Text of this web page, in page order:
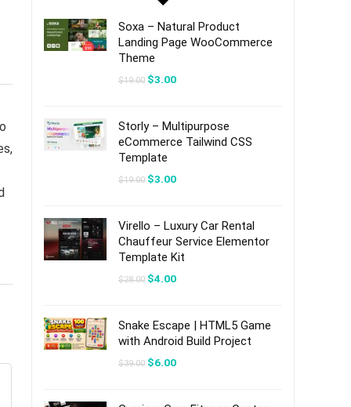
Soxa – Natural Product
Landing Page WooCommerce
Theme
$19.00 Original
$3.00Current
Storly – Multipurpose
eCommerce Tailwind CSS
Template
$19.00 Original
$3.00Current
Virello – Luxury Car Rental
Chauffeur Service Elementor
Template Kit
$28.00 Original
$4.00Current
Snake Escape | HTML5 Game
with Android Build Project
$39.00 Original
$6.00Current